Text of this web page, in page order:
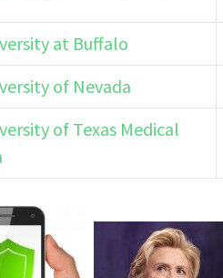
at Buffalo
of Nevada
of Texas Medical